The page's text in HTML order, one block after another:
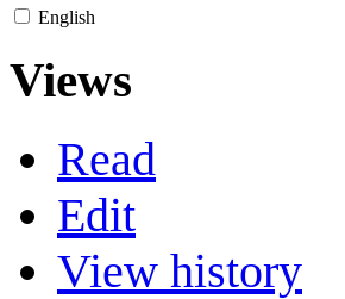
English
Views
Read
Edit
View history